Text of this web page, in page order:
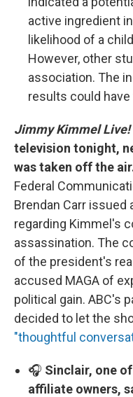
active ingredient
likelihood of a
However, other
association. The
results could
Jimmy Kimmel Live!
television tonight,
was taken off the
Federal
Brendan Carr issued
regarding Kimmel's
assassination. The
of the president's
accused MAGA of
political gain. ABC's
decided to let the
"thoughtful
🎧 Sinclair, one
affiliate owners,